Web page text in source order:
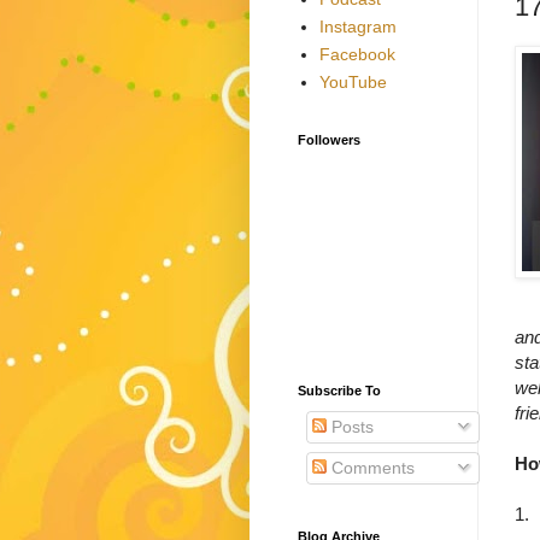
1.
Instagram
Facebook
YouTube
Followers
Subscribe To
Posts
Comments
Blog Archive